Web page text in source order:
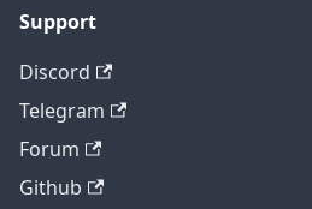
Support
Discord
Telegram
Forum
Github